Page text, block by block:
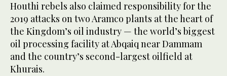
Houthi rebels also claimed responsibility for the
2019 attacks on two Aramco plants at the heart of
the Kingdom’s oil industry — the world’s biggest
oil processing facility at Abqaiq near Dammam
and the country’s second-largest oilfield at
Khurais.